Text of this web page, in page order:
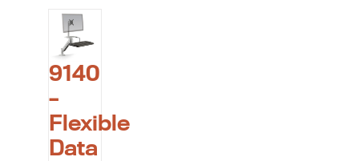
9140
–
Flexible
Data